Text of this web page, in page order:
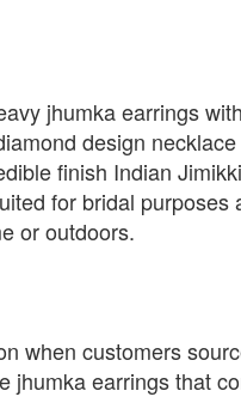
jhumka earrings
design
finish Indian
for bridal purposes
or outdoors.
when customers
jhumka earrings that